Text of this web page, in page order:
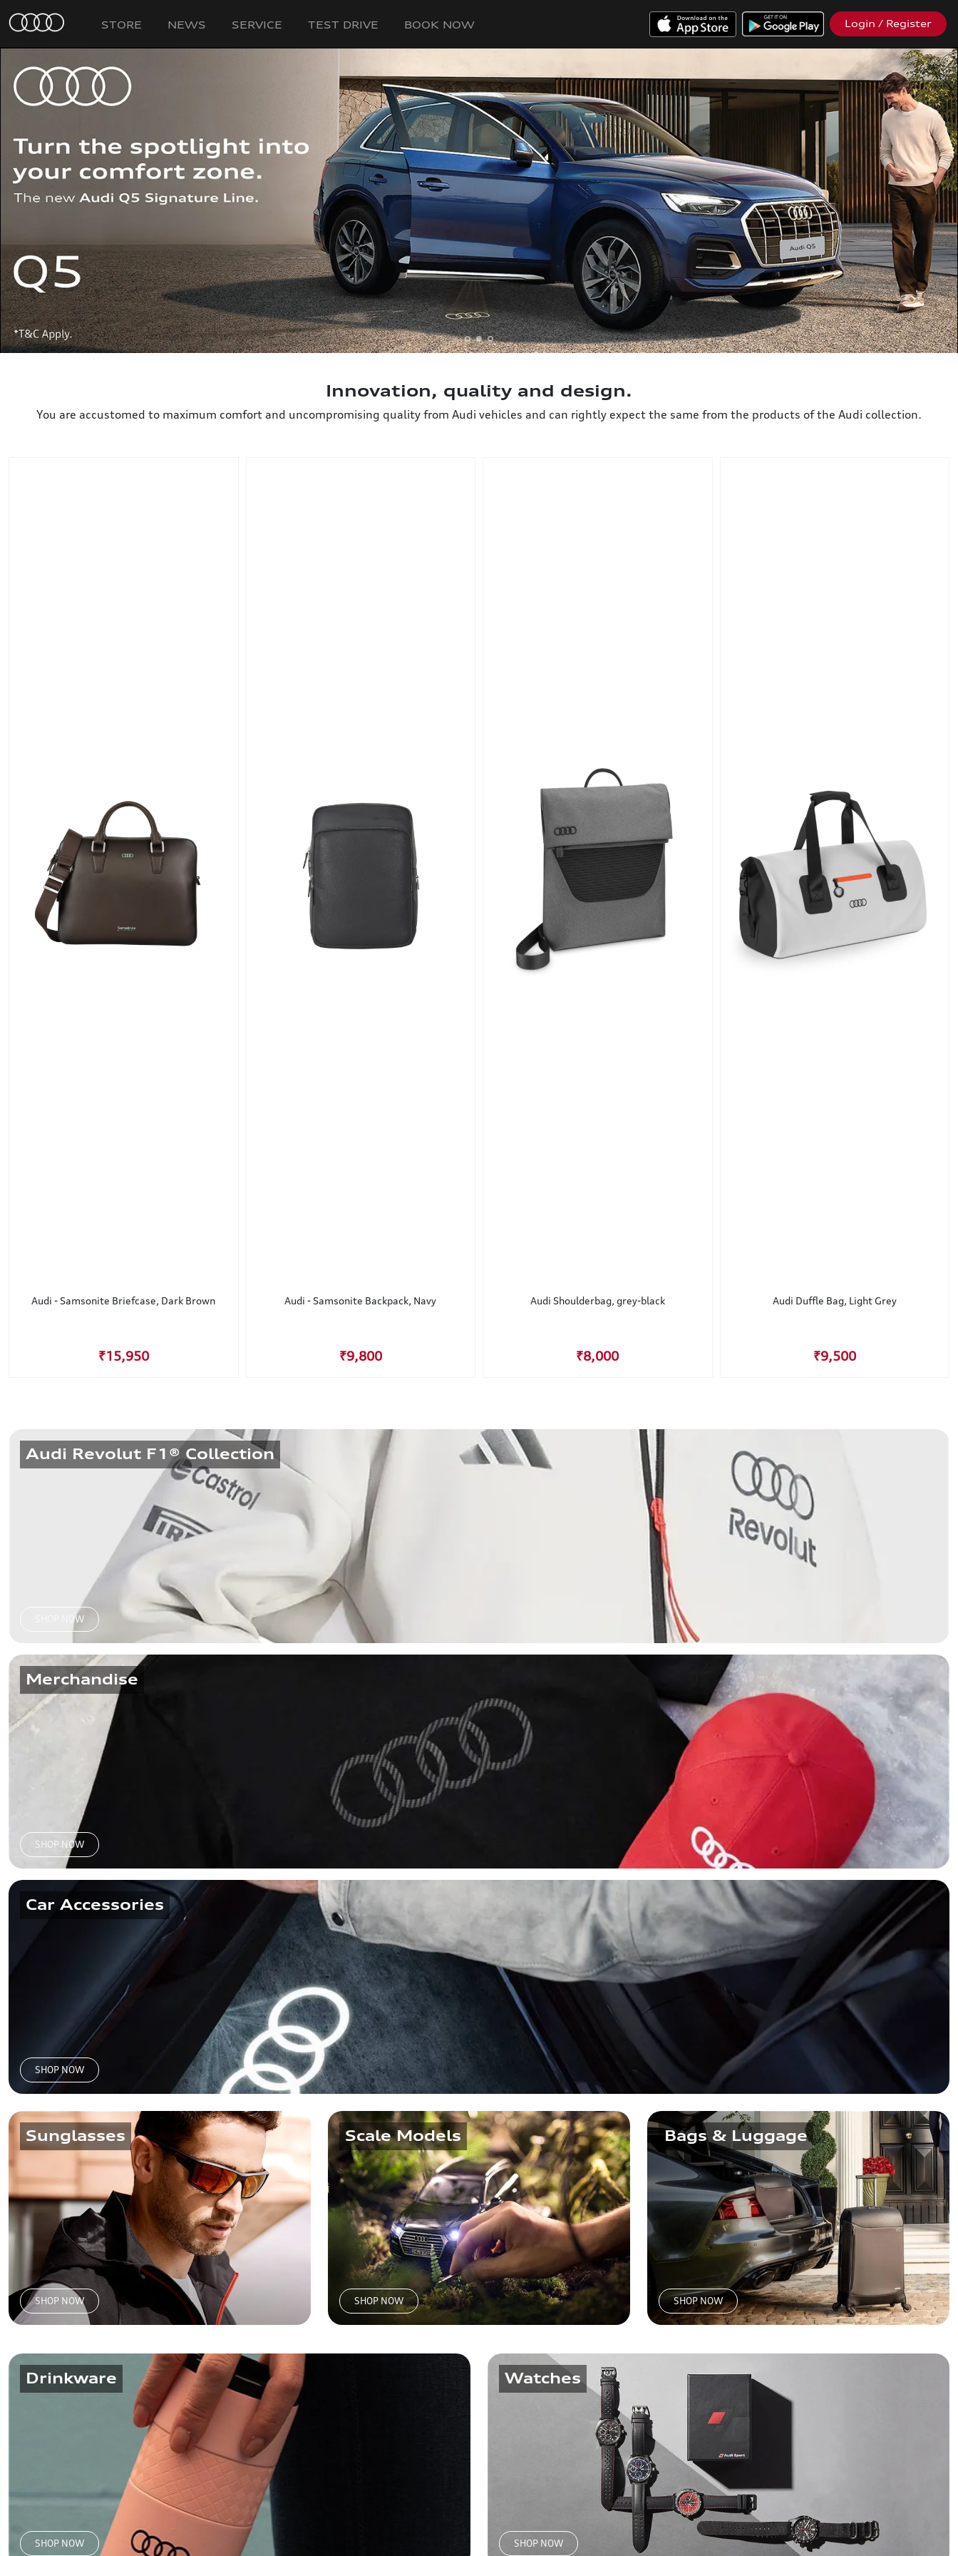
STORE NEWS SERVICE TEST DRIVE BOOK NOW Login / Register
Innovation, quality and design.
You are accustomed to maximum comfort and uncompromising quality from Audi vehicles and can rightly expect the same from the products of the Audi collection.
Audi - Samsonite Briefcase, Dark Brown
₹15,950
Audi - Samsonite Backpack, Navy
₹9,800
Audi Shoulderbag, grey-black
₹8,000
Audi Duffle Bag, Light Grey
₹9,500
Audi Revolut F1® Collection
SHOP NOW
Merchandise
SHOP NOW
Car Accessories
SHOP NOW
Sunglasses
SHOP NOW
Scale Models
SHOP NOW
Bags & Luggage
SHOP NOW
Drinkware
SHOP NOW
Watches
SHOP NOW